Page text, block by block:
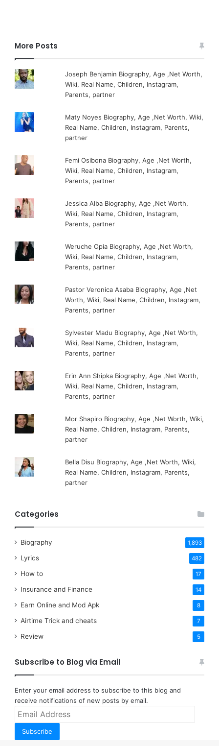
More Posts
Joseph Benjamin Biography, Age ,Net Worth,
Wiki, Real Name, Children, Instagram,
Parents, partner
Maty Noyes Biography, Age ,Net Worth, Wiki,
Real Name, Children, Instagram, Parents,
partner
Femi Osibona Biography, Age ,Net Worth,
Wiki, Real Name, Children, Instagram,
Parents, partner
Jessica Alba Biography, Age ,Net Worth,
Wiki, Real Name, Children, Instagram,
Parents, partner
Weruche Opia Biography, Age ,Net Worth,
Wiki, Real Name, Children, Instagram,
Parents, partner
Pastor Veronica Asaba Biography, Age ,Net
Worth, Wiki, Real Name, Children, Instagram,
Parents, partner
Sylvester Madu Biography, Age ,Net Worth,
Wiki, Real Name, Children, Instagram,
Parents, partner
Erin Ann Shipka Biography, Age ,Net Worth,
Wiki, Real Name, Children, Instagram,
Parents, partner
Mor Shapiro Biography, Age ,Net Worth, Wiki,
Real Name, Children, Instagram, Parents,
partner
Bella Disu Biography, Age ,Net Worth, Wiki,
Real Name, Children, Instagram, Parents,
partner
Categories
Biography 1,893
Lyrics 482
How to 17
Insurance and Finance 14
Earn Online and Mod Apk 8
Airtime Trick and cheats 7
Review 5
Subscribe to Blog via Email
Enter your email address to subscribe to this blog and
receive notifications of new posts by email.
Email
Subscribe